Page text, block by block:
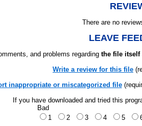
There are no
LEAVE
and problems regarding the file itself
Write a review for this file
inappropriate or miscategorized file
If you have downloaded and tried this
Bad
1
2 3 4 5